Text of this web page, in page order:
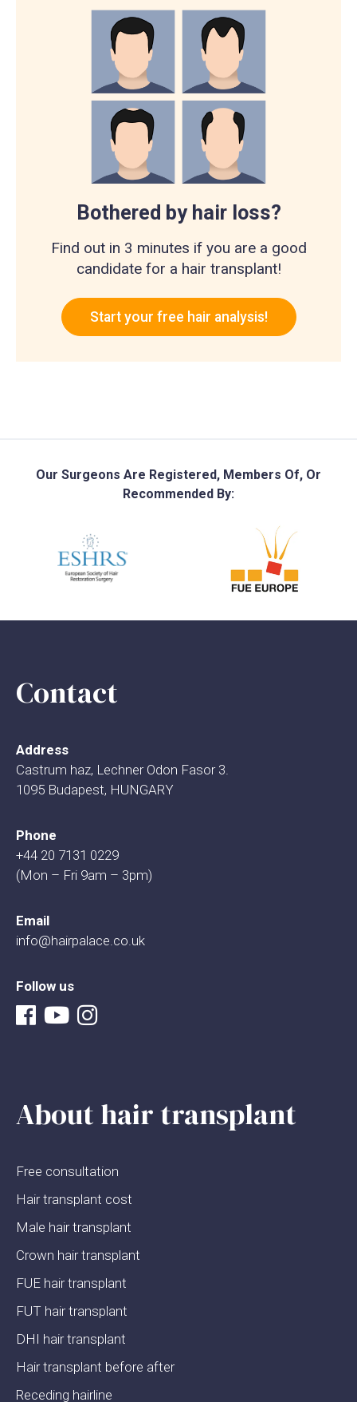
Bothered by hair loss?
Find out in 3 minutes if you are a good
candidate for a hair transplant!
Start your free hair analysis!
Our Surgeons Are Registered, Members Of, Or
Recommended By:
Contact
Address
Castrum haz, Lechner Odon Fasor 3.
1095 Budapest, HUNGARY
Phone
+44 20 7131 0229
(Mon – Fri 9am – 3pm)
Email
info@hairpalace.co.uk
Follow us
About hair transplant
Free consultation
Hair transplant cost
Male hair transplant
Crown hair transplant
FUE hair transplant
FUT hair transplant
DHI hair transplant
Hair transplant before after
Receding hairline